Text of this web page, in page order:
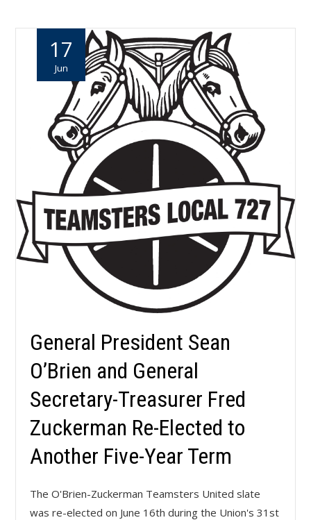
17
Jun
General President Sean
O’Brien and General
Secretary-Treasurer Fred
Zuckerman Re-Elected to
Another Five-Year Term
The O'Brien-Zuckerman Teamsters United slate
was re-elected on June 16th during the Union's 31st